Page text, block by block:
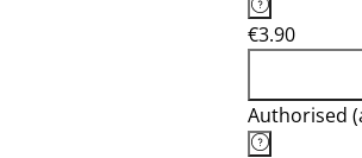
€3.90
Authorised